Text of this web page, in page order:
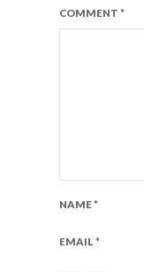
COMMENT *
NAME*
EMAIL *